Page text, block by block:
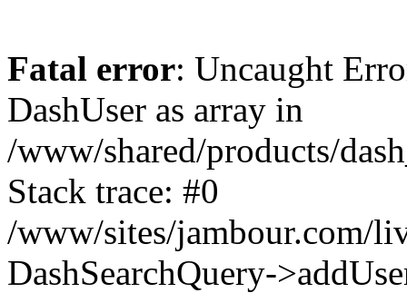
Fatal error: Uncaught
DashUser as array in
/www/shared/products/
Stack trace: #0
/www/sites/jambour.com/
DashSearchQuery-